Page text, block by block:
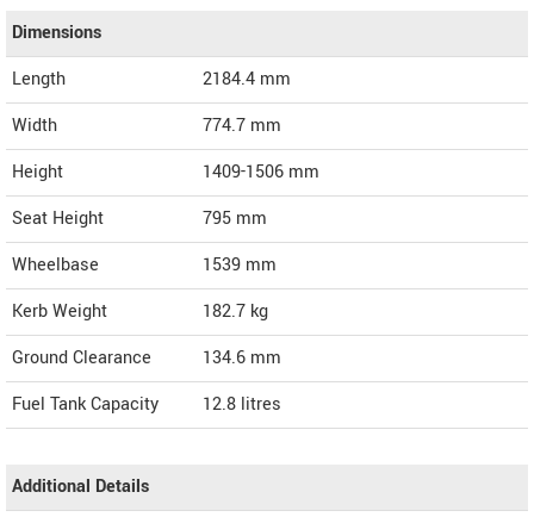
Dimensions
Length
2184.4 mm
Width
774.7 mm
Height
1409-1506 mm
Seat Height
795 mm
Wheelbase
1539 mm
Kerb Weight
182.7 kg
Ground Clearance
134.6 mm
Fuel Tank Capacity
12.8 litres
Additional Details